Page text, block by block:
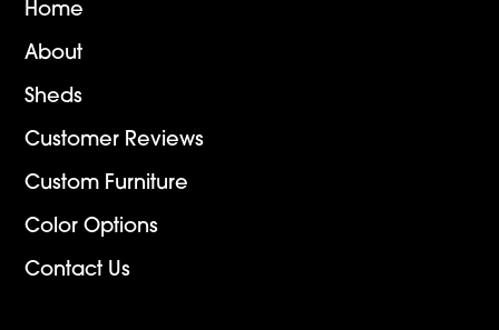
Home
About
Sheds
Customer Reviews
Custom Furniture
Color Options
Contact Us